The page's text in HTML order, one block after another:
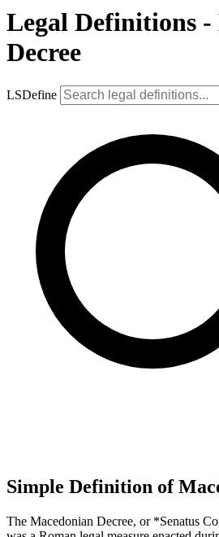
Legal Definitions -
Decree
LSDefine
Simple Definition of
The Macedonian Decree, or *Senatus